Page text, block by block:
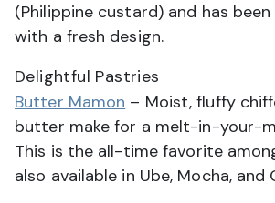
(Philippine custard) and has
with a fresh design.
Delightful Pastries
Butter Mamon – Moist, fluffy
butter make for a melt-in-your-
This is the all-time favorite
also available in Ube, Mocha, and